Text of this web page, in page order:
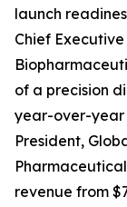
launch
Chief
of a precision
year-over-year
President,
revenue from